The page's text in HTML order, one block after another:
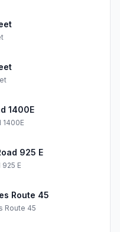
1400E
1400E
925 E
925 E
Route 45
Route 45